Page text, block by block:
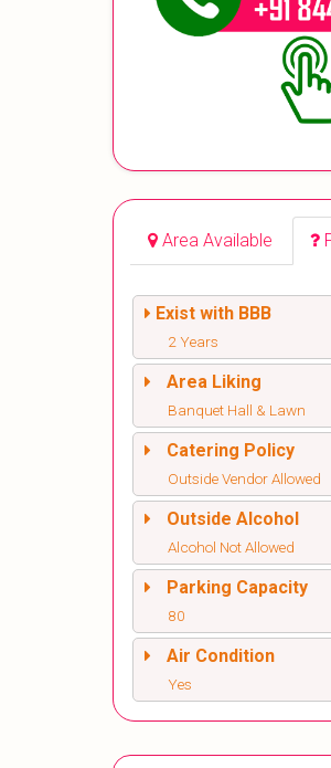
Area Available
Exist with BBB
2 Years
Area Liking
Banquet Hall & Lawn
Catering Policy
Outside Vendor Allowed
Outside Alcohol
Alcohol Not Allowed
Parking Capacity
80
Air Condition
Yes